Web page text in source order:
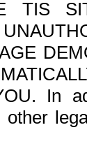
TIS
In
other